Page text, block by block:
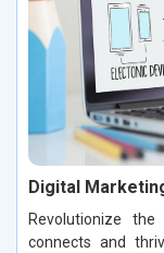
Digital
Revolutionize
connects and